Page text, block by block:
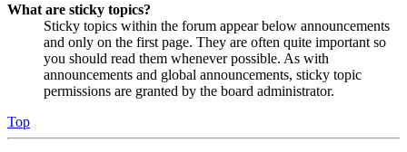
What are sticky topics?
Sticky topics within the forum appear below announcements
and only on the first page. They are often quite important so
you should read them whenever possible. As with
announcements and global announcements, sticky topic
permissions are granted by the board administrator.
Top